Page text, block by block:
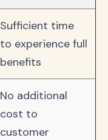
Sufficient time
to experience full
benefits
No additional
cost to
customer